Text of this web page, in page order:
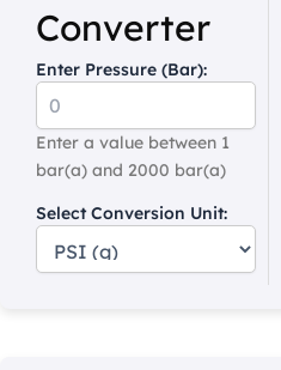
Converter
Enter Pressure (Bar):
Enter a value between 1
bar(a) and 2000 bar(a)
Select Conversion Unit: